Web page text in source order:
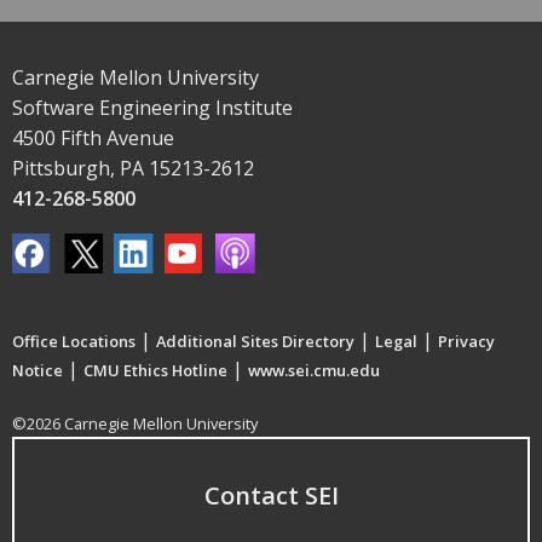
Carnegie Mellon University
Software Engineering Institute
4500 Fifth Avenue
Pittsburgh, PA 15213-2612
412-268-5800
Office Locations | Additional Sites Directory | Legal | Privacy
Notice | CMU Ethics Hotline | www.sei.cmu.edu
©2026 Carnegie Mellon University
Contact SEI